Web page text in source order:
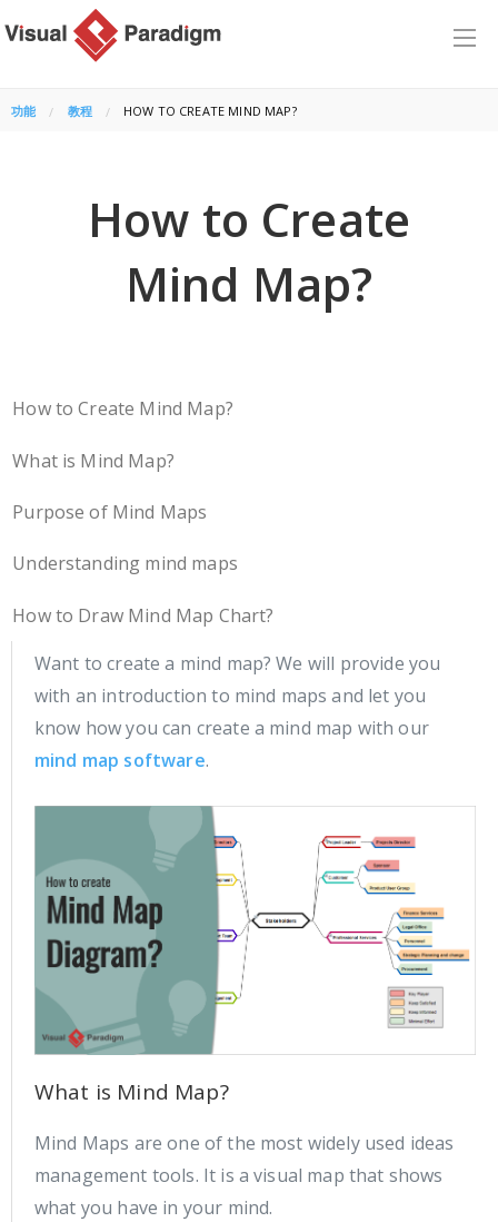
功能 教程 CURRENT:
HOW TO CREATE MIND MAP?
How to Create
Mind Map?
How to Create Mind Map?
What is Mind Map?
Purpose of Mind Maps
Understanding mind maps
How to Draw Mind Map Chart?
Want to create a mind map? We will provide you
with an introduction to mind maps and let you
know how you can create a mind map with our
mind map software.
What is Mind Map?
Mind Maps are one of the most widely used ideas
management tools. It is a visual map that shows
what you have in your mind.